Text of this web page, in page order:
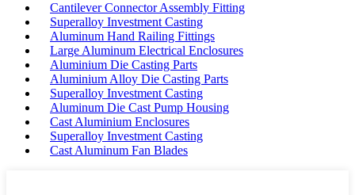
Cantilever Connector Assembly Fitting
Superalloy Investment Casting
Aluminum Hand Railing Fittings
Large Aluminum Electrical Enclosures
Aluminium Die Casting Parts
Aluminium Alloy Die Casting Parts
Superalloy Investment Casting
Aluminum Die Cast Pump Housing
Cast Aluminium Enclosures
Superalloy Investment Casting
Cast Aluminum Fan Blades